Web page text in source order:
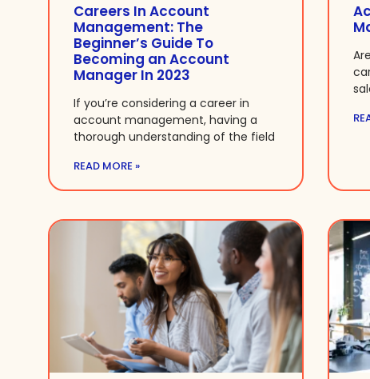
Careers In Account
Management: The
Beginner’s Guide To
Becoming an Account
Manager In 2023
If you’re considering a career in
account management, having a
thorough understanding of the field
READ MORE »